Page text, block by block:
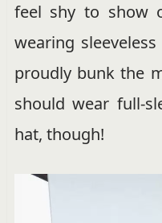
feel shy to show
wearing
proudly bunk the
should wear full-
hat, though!